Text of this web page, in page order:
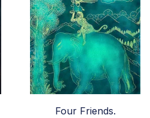
Four Friends.